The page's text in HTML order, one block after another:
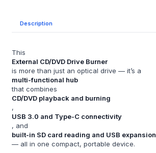
Description
This
External CD/DVD Drive Burner
is more than just an optical drive — it’s a
multi-functional hub
that combines
CD/DVD playback and burning
,
USB 3.0 and Type-C connectivity
, and
built-in SD card reading and USB expansion
— all in one compact, portable device.